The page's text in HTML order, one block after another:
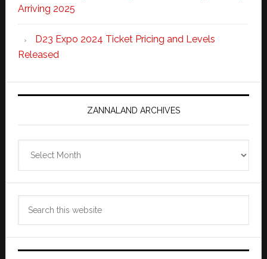
Arriving 2025
D23 Expo 2024 Ticket Pricing and Levels
Released
ZANNALAND ARCHIVES